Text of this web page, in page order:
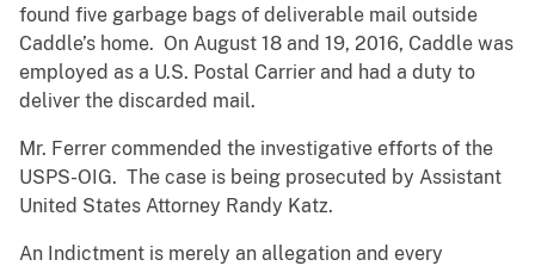
found five garbage bags of deliverable mail outside
Caddle’s home. On August 18 and 19, 2016, Caddle was
employed as a U.S. Postal Carrier and had a duty to
deliver the discarded mail.
Mr. Ferrer commended the investigative efforts of the
USPS-OIG. The case is being prosecuted by Assistant
United States Attorney Randy Katz.
An Indictment is merely an allegation and every